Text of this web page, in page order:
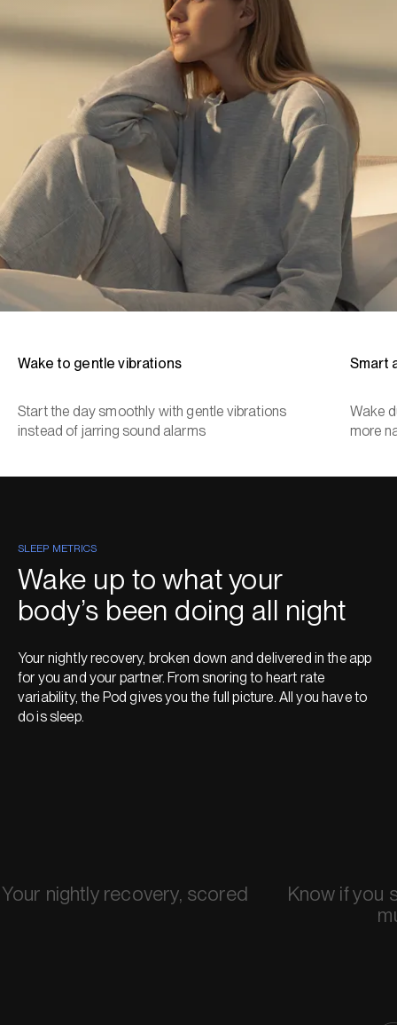
Wake to gentle vibrations
Start the day smoothly with gentle vibrations
instead of jarring sound alarms
Smart
Wake
more
SLEEP METRICS
Wake up to what your
body’s been doing all night
Your nightly recovery, broken down and delivered in the app
for you and your partner. From snoring to heart rate
variability, the Pod gives you the full picture. All you have to
do is sleep.
Your nightly recovery, scored
Know if you